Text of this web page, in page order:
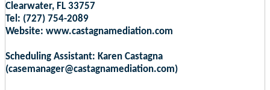
Clearwater, FL 33757
Tel: (727) 754-2089
Website: www.castagnamediation.com
Scheduling Assistant: Karen Castagna
(casemanager@castagnamediation.com)